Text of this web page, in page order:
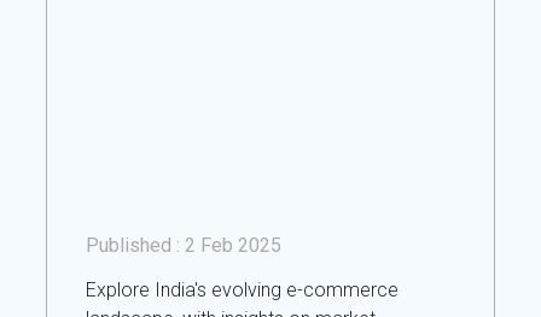
Published :2 Feb 2025
Explore India's evolving e-commerce